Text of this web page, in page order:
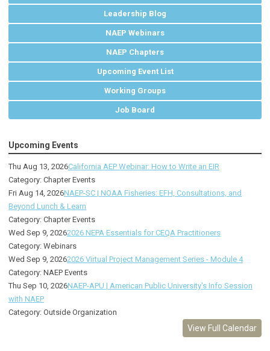
Leadership Blog
NAEP Webinars
NAEP Chapters
Upcoming Event List
Working Groups
Job Board
Upcoming Events
Thu Aug 13, 2026California AEP Webinar: How to Write an EIR
Category: Chapter Events
Fri Aug 14, 2026NAEP-SC | NOAA Fisheries: EFH, Consultations, and
Beyond Lunch & Learn
Category: Chapter Events
Wed Sep 9, 20262026 NEPA Essentials for CEQA Practitioners
Category: Webinars
Wed Sep 9, 20262026 Virtual Project Management Series - Module 4
Category: NAEP Events
Thu Sep 10, 2026NAEP-APU | American Public University's Info Session
with NAEP
Category: Outside Organization
View Full Calendar